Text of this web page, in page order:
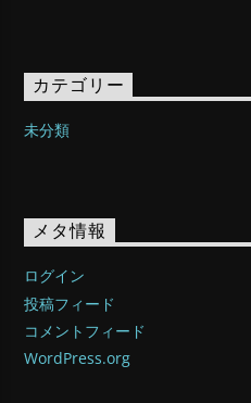
カテゴリー
未分類
メタ情報
ログイン
投稿フィード
コメントフィード
WordPress.org